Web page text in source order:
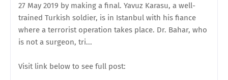
27 May 2019 by making a final. Yavuz Karasu, a well-
trained Turkish soldier, is in Istanbul with his fiance
where a terrorist operation takes place. Dr. Bahar, who
is not a surgeon, tri...
Visit link below to see full post: